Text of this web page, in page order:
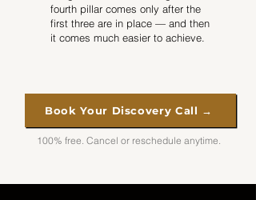
fourth pillar comes only after the
first three are in place — and then
it comes much easier to achieve.
Book Your Discovery Call →
100% free. Cancel or reschedule anytime.